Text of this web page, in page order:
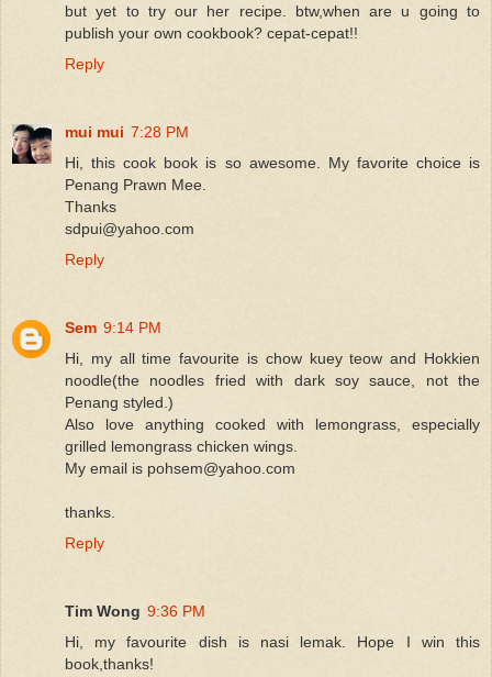
but yet to try our her recipe. btw,when are u going to
publish your own cookbook? cepat-cepat!!
Reply
mui mui 7:28 PM
Hi, this cook book is so awesome. My favorite choice is
Penang Prawn Mee.
Thanks
sdpui@yahoo.com
Reply
Sem 9:14 PM
Hi, my all time favourite is chow kuey teow and Hokkien
noodle(the noodles fried with dark soy sauce, not the
Penang styled.)
Also love anything cooked with lemongrass, especially
grilled lemongrass chicken wings.
My email is pohsem@yahoo.com
thanks.
Reply
Tim Wong 9:36 PM
Hi, my favourite dish is nasi lemak. Hope I win this
book,thanks!